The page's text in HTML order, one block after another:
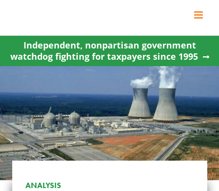
content
Independent, nonpartisan government
watchdog fighting for taxpayers since 1995
ANALYSIS